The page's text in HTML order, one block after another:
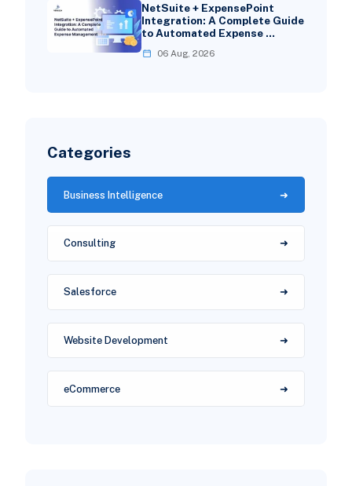
NetSuite + ExpensePoint
Integration: A Complete Guide
to Automated Expense …
06 Aug, 2026
Categories
Business Intelligence
Consulting
Salesforce
Website Development
eCommerce